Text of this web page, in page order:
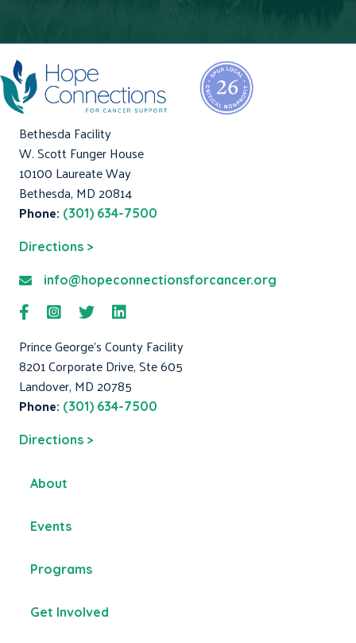
Bethesda Facility
W. Scott Funger House
10100 Laureate Way
Bethesda, MD 20814
Phone: (301) 634-7500
Directions >
info@hopeconnectionsforcancer.org
Prince George's County Facility
8201 Corporate Drive, Ste 605
Landover, MD 20785
Phone: (301) 634-7500
Directions >
About
Events
Programs
Get Involved